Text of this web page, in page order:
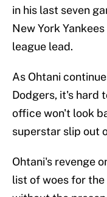
in his last seven
New York
league lead.
As Ohtani
Dodgers, it's hard
office won't look
superstar slip out
Ohtani's revenge
list of woes for